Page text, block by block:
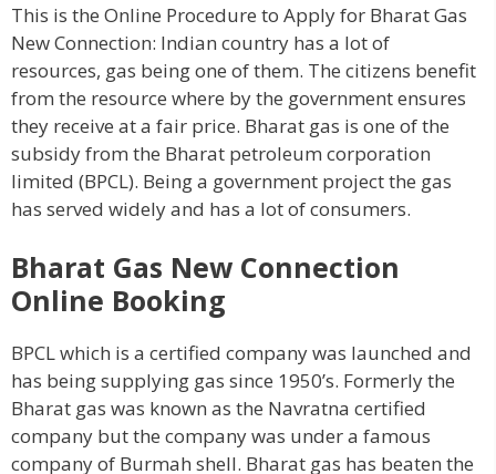
This is the Online Procedure to Apply for Bharat Gas
New Connection: Indian country has a lot of
resources, gas being one of them. The citizens benefit
from the resource where by the government ensures
they receive at a fair price. Bharat gas is one of the
subsidy from the Bharat petroleum corporation
limited (BPCL). Being a government project the gas
has served widely and has a lot of consumers.
Bharat Gas New Connection
Online Booking
BPCL which is a certified company was launched and
has being supplying gas since 1950’s. Formerly the
Bharat gas was known as the Navratna certified
company but the company was under a famous
company of Burmah shell. Bharat gas has beaten the